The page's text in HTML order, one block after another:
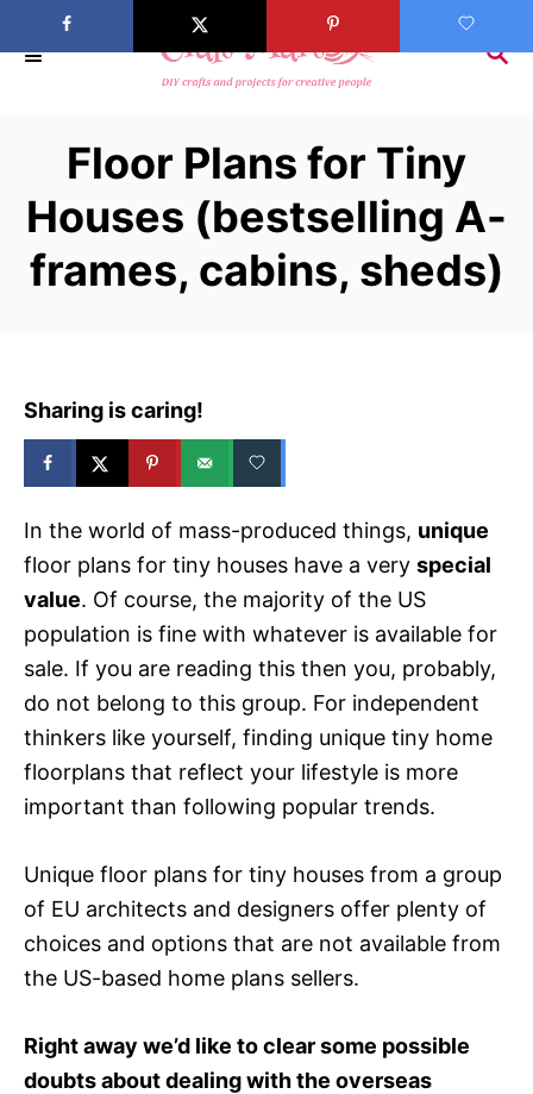
k
S
Floor Plans for Tiny
Houses (bestselling A-
frames, cabins, sheds)
Sharing is caring!
In the world of mass-produced things, unique
floor plans for tiny houses have a very special
value. Of course, the majority of the US
population is fine with whatever is available for
sale. If you are reading this then you, probably,
do not belong to this group. For independent
thinkers like yourself, finding unique tiny home
floorplans that reflect your lifestyle is more
important than following popular trends.
Unique floor plans for tiny houses from a group
of EU architects and designers offer plenty of
choices and options that are not available from
the US-based home plans sellers.
Right away we’d like to clear some possible
doubts about dealing with the overseas